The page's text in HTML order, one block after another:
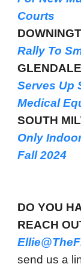
Courts
Rally To
Serves Up
Medical
SOUTH
Only
Fall 2024
DO YOU
REACH
send us a